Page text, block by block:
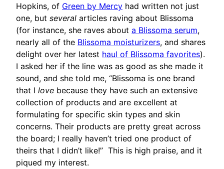
Hopkins, of Green by Mercy had written not just
one, but several articles raving about Blissoma
(for instance, she raves about a Blissoma serum,
nearly all of the Blissoma moisturizers, and shares
delight over her latest haul of Blissoma favorites).
I asked her if the line was as good as she made it
sound, and she told me, “Blissoma is one brand
that I love because they have such an extensive
collection of products and are excellent at
formulating for specific skin types and skin
concerns. Their products are pretty great across
the board; I really haven’t tried one product of
theirs that I didn’t like!” This is high praise, and it
piqued my interest.